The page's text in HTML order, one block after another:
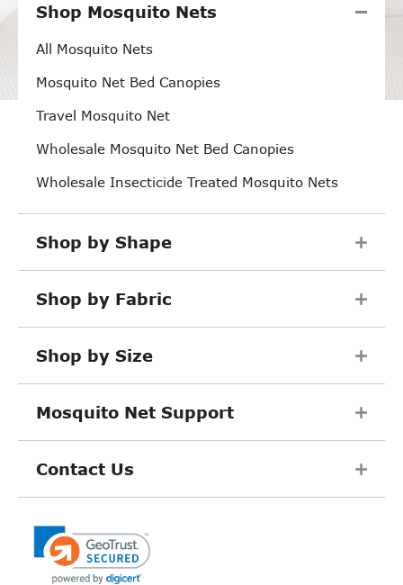
Shop Mosquito Nets
All Mosquito Nets
Mosquito Net Bed Canopies
Travel Mosquito Net
Wholesale Mosquito Net Bed Canopies
Wholesale Insecticide Treated Mosquito Nets
Shop by Shape
Shop by Fabric
Shop by Size
Mosquito Net Support
Contact Us